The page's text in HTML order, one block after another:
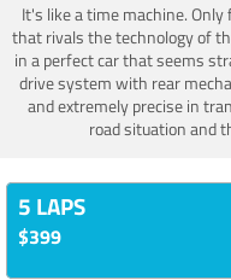
It's like a time machine.
that rivals the technology of
in a perfect car that seems
drive system with rear
and extremely precise in
road situation and
5 LAPS
$399